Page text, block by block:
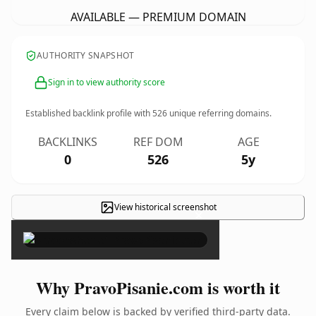
AVAILABLE — PREMIUM DOMAIN
AUTHORITY SNAPSHOT
Sign in to view authority score
Established backlink profile with526 unique referring domains.
BACKLINKS
0
REF DOM
526
AGE
5y
View historical screenshot
×
Why PravoPisanie.com is worth it
Every claim below is backed by verified third-party data.